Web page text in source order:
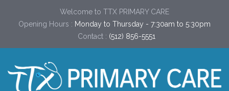
Welcome to TTX PRIMARY CARE
Opening Hours : Monday to Thursday - 7:30am to 5:30pm
Contact : (512) 856-5551